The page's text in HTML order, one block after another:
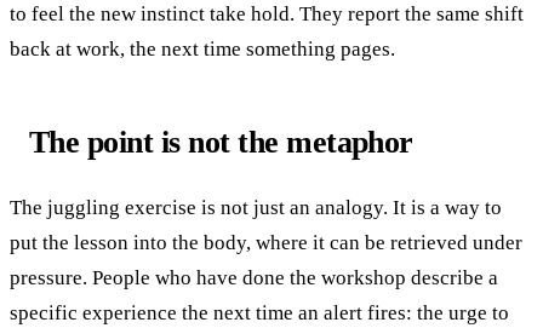
to feel the new instinct take hold. They report the same shift
back at work, the next time something pages.
The point is not the metaphor
The juggling exercise is not just an analogy. It is a way to
put the lesson into the body, where it can be retrieved under
pressure. People who have done the workshop describe a
specific experience the next time an alert fires: the urge to